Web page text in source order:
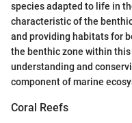
species adapted to life in
characteristic of the
and providing habitats for
the benthic zone within
understanding and
component of marine
Coral Reefs